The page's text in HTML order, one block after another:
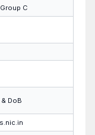
C
DoB